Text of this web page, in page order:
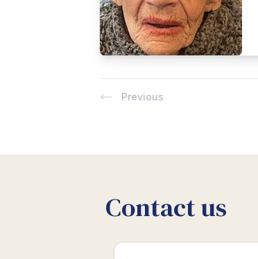
Previous
Contact us